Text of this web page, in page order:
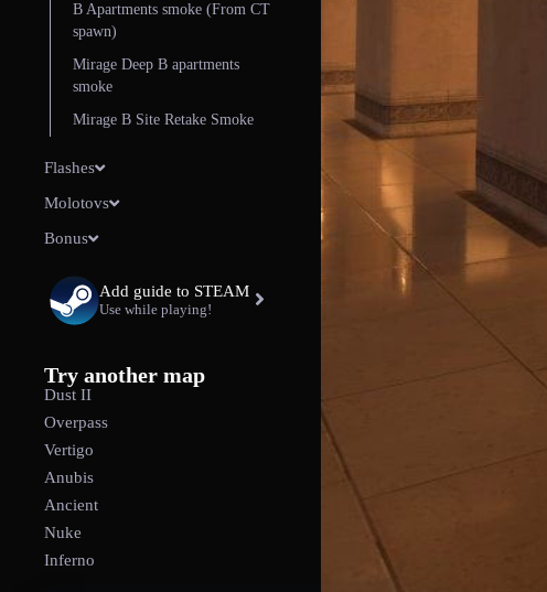
B Apartments smoke (From CT
spawn)
Mirage Deep B apartments
smoke
Mirage B Site Retake Smoke
Flashes
Molotovs
Bonus
Add guide to STEAM
Use while playing!
Try another map
Dust II
Overpass
Vertigo
Anubis
Ancient
Nuke
Inferno